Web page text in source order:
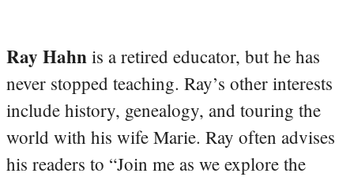
Ray Hahn is a retired educator, but he has
never stopped teaching. Ray’s other interests
include history, genealogy, and touring the
world with his wife Marie. Ray often advises
his readers to “Join me as we explore the